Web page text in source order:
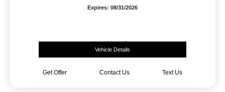
Expires: 08/31/2026
Vehicle Details
Get Offer Contact Us Text Us